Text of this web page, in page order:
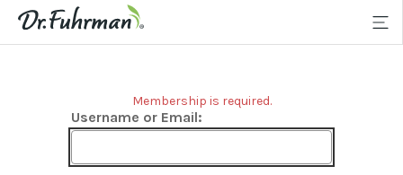
Membership is required.
Username or Email: